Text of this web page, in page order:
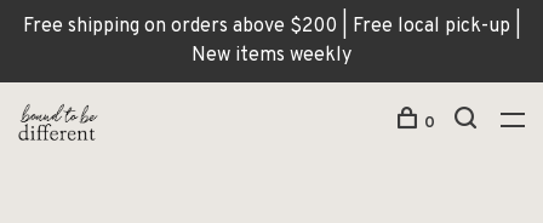
Free shipping on orders above $200 | Free local pick-up |
New items weekly
0